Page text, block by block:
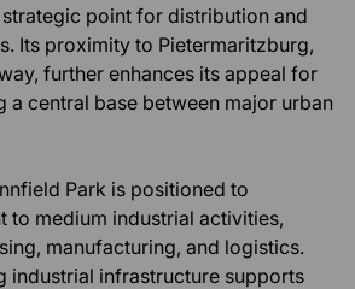
point for distribution and
Its proximity to Pietermaritzburg,
further enhances its appeal for
a central base between major urban
Park is positioned to
to medium industrial activities,
manufacturing, and logistics.
industrial infrastructure supports